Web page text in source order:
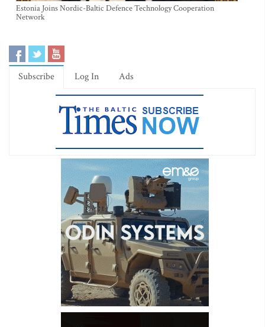
Estonia Joins Nordic-Baltic Defence Technology Cooperation
Network
Subscribe Log In Ads